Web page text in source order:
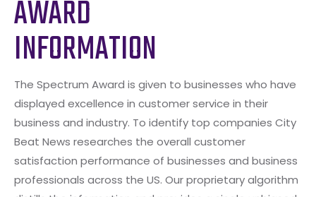
AWARD
INFORMATION
The Spectrum Award is given to businesses who have
displayed excellence in customer service in their
business and industry. To identify top companies City
Beat News researches the overall customer
satisfaction performance of businesses and business
professionals across the US. Our proprietary algorithm